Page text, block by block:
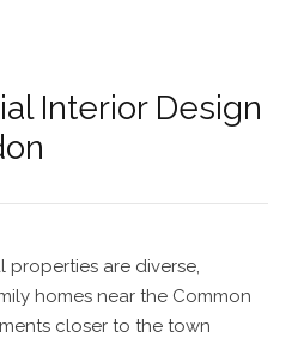
Interior Design
properties are diverse,
homes near the Common
closer to the town